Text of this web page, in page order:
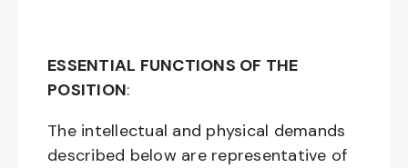
ESSENTIAL FUNCTIONS OF THE
POSITION:
The intellectual and physical demands
described below are representative of